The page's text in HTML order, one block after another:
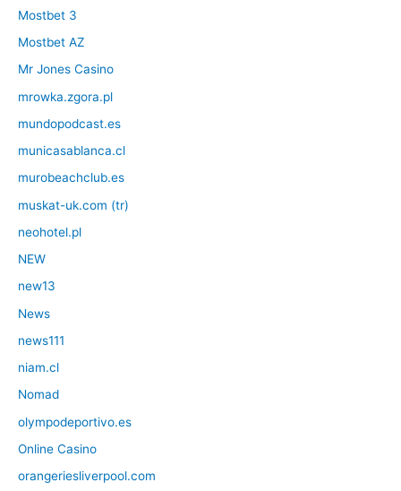
Mostbet 3
Mostbet AZ
Mr Jones Casino
mrowka.zgora.pl
mundopodcast.es
municasablanca.cl
murobeachclub.es
muskat-uk.com (tr)
neohotel.pl
NEW
new13
News
news111
niam.cl
Nomad
olympodeportivo.es
Online Casino
orangeriesliverpool.com